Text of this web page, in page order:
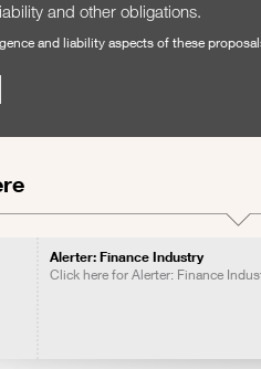
and other obligations.
and liability aspects of these
Alerter: Finance Industry
Click here for Alerter: Finance